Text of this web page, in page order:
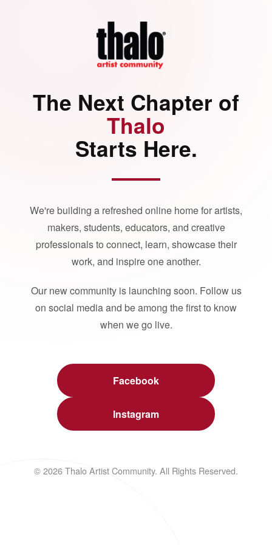
The Next Chapter of
Thalo
Starts Here.
We're building a refreshed online home for artists,
makers, students, educators, and creative
professionals to connect, learn, showcase their
work, and inspire one another.
Our new community is launching soon. Follow us
on social media and be among the first to know
when we go live.
Facebook
Instagram
© 2026 Thalo Artist Community. All Rights Reserved.